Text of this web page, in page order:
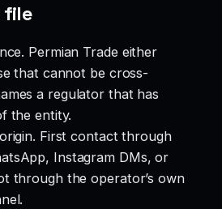
file
Permian Trade either
that cannot be cross-
a regulator that has
the entity.
First contact through
Instagram DMs, or
through the operator’s own